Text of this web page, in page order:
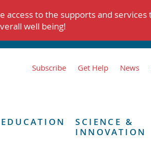
access to the supports and
well being!
Subscribe Get Help News
EDUCATION
SCIENCE &
INNOVATION